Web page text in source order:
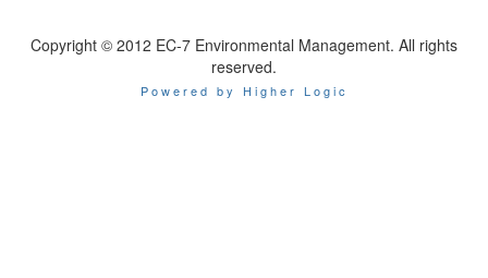
Copyright © 2012 EC-7 Environmental Management. All rights
reserved.
Powered by Higher Logic